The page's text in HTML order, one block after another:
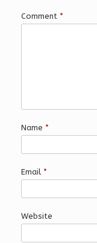
Comment *
Name *
Email *
Website